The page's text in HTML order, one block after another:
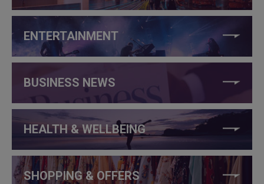
ENTERTAINMENT
BUSINESS NEWS
HEALTH & WELLBEING
SHOPPING & OFFERS